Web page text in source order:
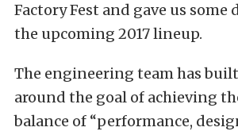
Factory Fest and gave us some
the upcoming 2017 lineup.
The engineering team has
around the goal of achieving
balance of “performance,